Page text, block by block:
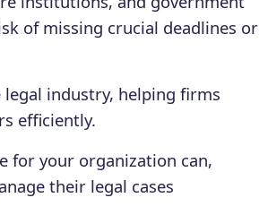
of missing crucial deadlines or
industry, helping firms
efficiently.
for your organization can,
their legal cases